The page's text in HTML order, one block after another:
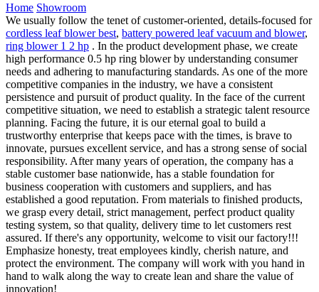
Home Showroom
We usually follow the tenet of customer-oriented, details-focused for
cordless leaf blower best, battery powered leaf vacuum and blower,
ring blower 1 2 hp . In the product development phase, we create
high performance 0.5 hp ring blower by understanding consumer
needs and adhering to manufacturing standards. As one of the more
competitive companies in the industry, we have a consistent
persistence and pursuit of product quality. In the face of the current
competitive situation, we need to establish a strategic talent resource
planning. Facing the future, it is our eternal goal to build a
trustworthy enterprise that keeps pace with the times, is brave to
innovate, pursues excellent service, and has a strong sense of social
responsibility. After many years of operation, the company has a
stable customer base nationwide, has a stable foundation for
business cooperation with customers and suppliers, and has
established a good reputation. From materials to finished products,
we grasp every detail, strict management, perfect product quality
testing system, so that quality, delivery time to let customers rest
assured. If there's any opportunity, welcome to visit our factory!!!
Emphasize honesty, treat employees kindly, cherish nature, and
protect the environment. The company will work with you hand in
hand to walk along the way to create lean and share the value of
innovation!